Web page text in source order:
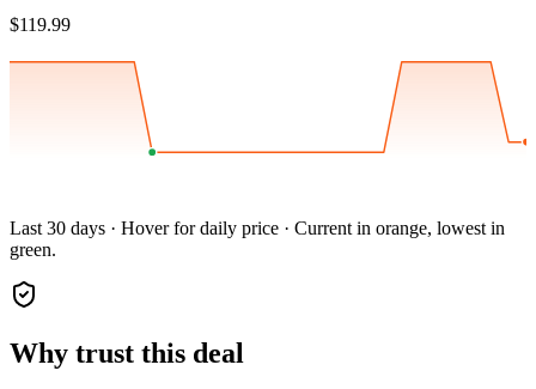
$119.99
Last 30 days · Hover for daily price · Current in orange, lowest in
green.
Why trust this deal